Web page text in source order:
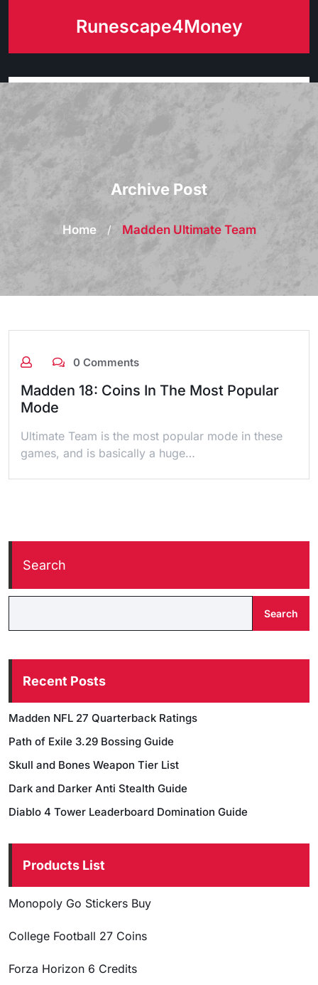
Runescape4Money
Archive Post
Home / Madden Ultimate Team
0 Comments
Madden 18: Coins In The Most Popular
Mode
Ultimate Team is the most popular mode in these
games, and is basically a huge…
Search
Search
Recent Posts
Madden NFL 27 Quarterback Ratings
Path of Exile 3.29 Bossing Guide
Skull and Bones Weapon Tier List
Dark and Darker Anti Stealth Guide
Diablo 4 Tower Leaderboard Domination Guide
Products List
Monopoly Go Stickers Buy
College Football 27 Coins
Forza Horizon 6 Credits